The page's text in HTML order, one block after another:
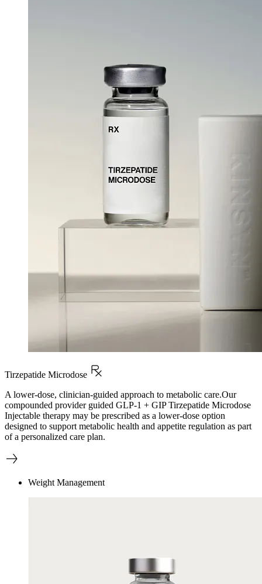
Tirzepatide Microdose
A lower-dose, clinician-guided approach to metabolic care.Our
compounded provider guided GLP-1 + GIP Tirzepatide Microdose
Injectable therapy may be prescribed as a lower-dose option
designed to support metabolic health and appetite regulation as part
of a personalized care plan.
Weight Management